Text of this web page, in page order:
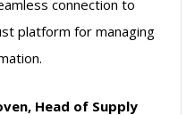
connection to
platform for managing
Head of Supply